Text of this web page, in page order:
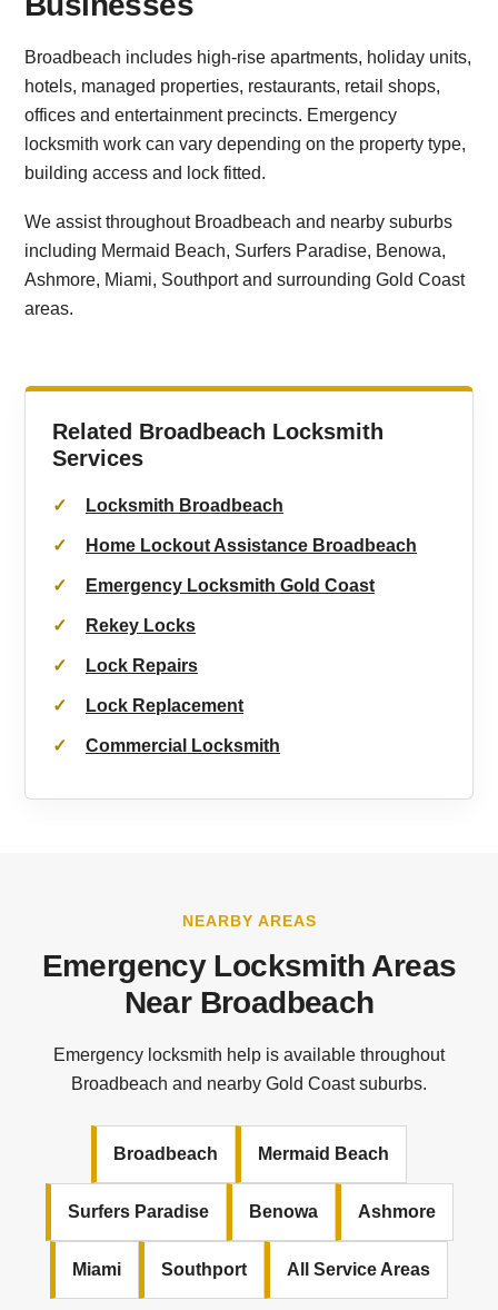
Broadbeach includes high-rise apartments, holiday units,
hotels, managed properties, restaurants, retail shops,
offices and entertainment precincts. Emergency
locksmith work can vary depending on the property type,
building access and lock fitted.
We assist throughout Broadbeach and nearby suburbs
including Mermaid Beach, Surfers Paradise, Benowa,
Ashmore, Miami, Southport and surrounding Gold Coast
areas.
Related Broadbeach Locksmith
Services
Locksmith Broadbeach
Home Lockout Assistance Broadbeach
Emergency Locksmith Gold Coast
Rekey Locks
Lock Repairs
Lock Replacement
Commercial Locksmith
NEARBY AREAS
Emergency Locksmith Areas
Near Broadbeach
Emergency locksmith help is available throughout
Broadbeach and nearby Gold Coast suburbs.
Broadbeach Mermaid Beach
Surfers Paradise Benowa Ashmore
Miami Southport All Service Areas